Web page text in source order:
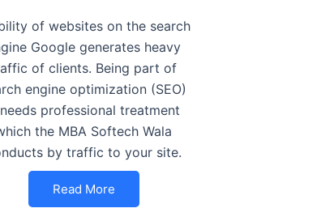
of websites on the search
Google generates heavy
of clients. Being part of
engine optimization (SEO)
professional treatment
the MBA Softech Wala
by traffic to your site.
Read More